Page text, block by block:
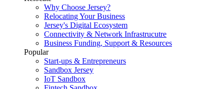
Why Choose Jersey?
Relocating Your Business
Jersey's Digital Ecosystem
Connectivity & Network Infrastrucutre
Business Funding, Support & Resources
Popular
Start-ups & Entrepreneurs
Sandbox Jersey
IoT Sandbox